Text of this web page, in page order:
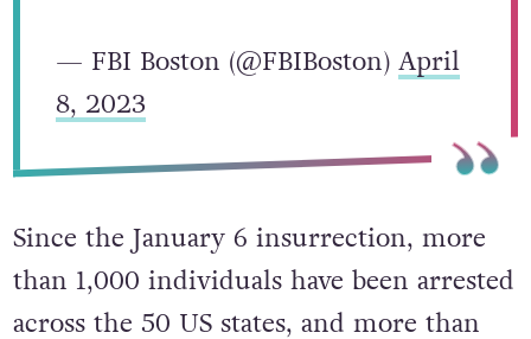
— FBI Boston (@FBIBoston) April
8, 2023
Since the January 6 insurrection, more
than 1,000 individuals have been arrested
across the 50 US states, and more than